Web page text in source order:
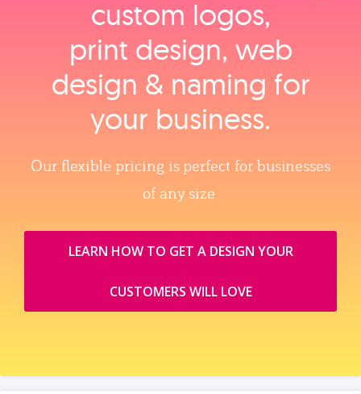
custom logos,
print design, web
design & naming for
your business.
Our flexible pricing is perfect for businesses
of any size.
LEARN HOW TO GET A DESIGN YOUR
CUSTOMERS WILL LOVE